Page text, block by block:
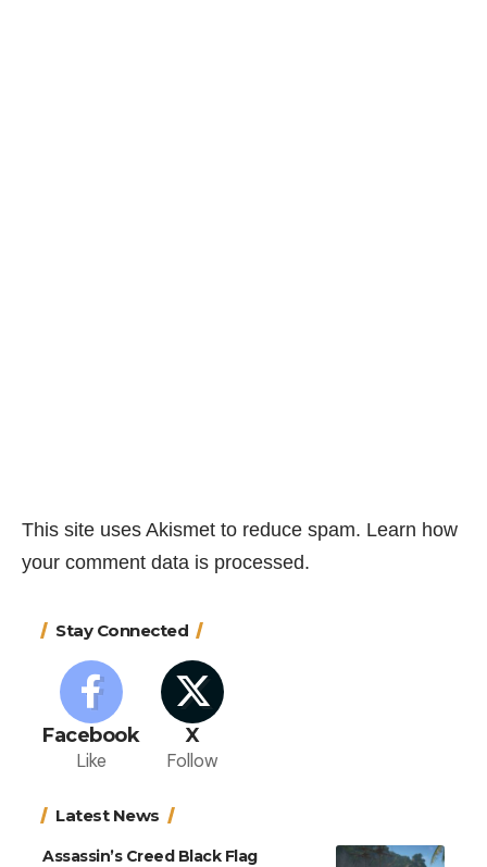
This site uses Akismet to reduce spam. Learn how
your comment data is processed.
Stay Connected
Facebook
Like
X
Follow
Latest News
Assassin’s Creed Black Flag